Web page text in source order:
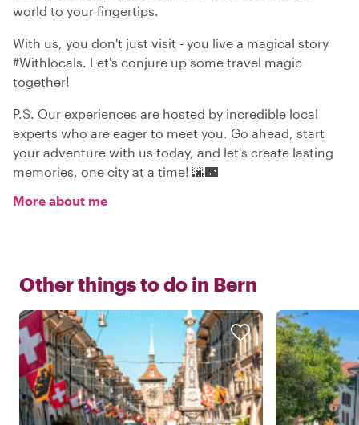
world to your fingertips.
With us, you don't just visit - you live a magical story
#Withlocals. Let's conjure up some travel magic
together!
P.S. Our experiences are hosted by incredible local
experts who are eager to meet you. Go ahead, start
your adventure with us today, and let's create lasting
memories, one city at a time! 🌆🌃
More about me
Other things to do in Bern